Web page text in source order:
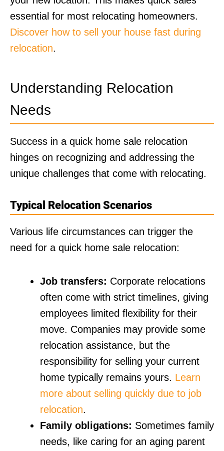
essential for most relocating homeowners.
Discover how to sell your house fast during
relocation.
Understanding Relocation
Needs
Success in a quick home sale relocation
hinges on recognizing and addressing the
unique challenges that come with relocating.
Typical Relocation Scenarios
Various life circumstances can trigger the
need for a quick home sale relocation:
Job transfers: Corporate relocations
often come with strict timelines, giving
employees limited flexibility for their
move. Companies may provide some
relocation assistance, but the
responsibility for selling your current
home typically remains yours. Learn
more about selling quickly due to job
relocation.
Family obligations: Sometimes family
needs, like caring for an aging parent